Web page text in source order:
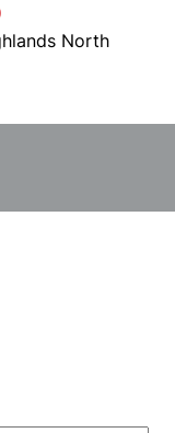
North